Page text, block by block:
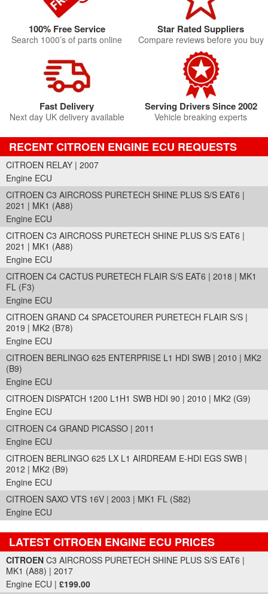
100% Free Service
Search 1000’s of parts online
Star Rated Suppliers
Compare reviews before you buy
Fast Delivery
Next day UK delivery available
Serving Drivers Since 2002
Vehicle breaking experts
RECENT CITROEN ENGINE ECU REQUESTS
CITROEN RELAY | 2007
Engine ECU
CITROEN C3 AIRCROSS PURETECH SHINE PLUS S/S EAT6 |
2021 | MK1 (A88)
Engine ECU
CITROEN C3 AIRCROSS PURETECH SHINE PLUS S/S EAT6 |
2021 | MK1 (A88)
Engine ECU
CITROEN C4 CACTUS PURETECH FLAIR S/S EAT6 | 2018 | MK1
FL (F3)
Engine ECU
CITROEN GRAND C4 SPACETOURER PURETECH FLAIR S/S |
2019 | MK2 (B78)
Engine ECU
CITROEN BERLINGO 625 ENTERPRISE L1 HDI SWB | 2010 | MK2
(B9)
Engine ECU
CITROEN DISPATCH 1200 L1H1 SWB HDI 90 | 2010 | MK2 (G9)
Engine ECU
CITROEN C4 GRAND PICASSO | 2011
Engine ECU
CITROEN BERLINGO 625 LX L1 AIRDREAM E-HDI EGS SWB |
2012 | MK2 (B9)
Engine ECU
CITROEN SAXO VTS 16V | 2003 | MK1 FL (S82)
Engine ECU
LATEST CITROEN ENGINE ECU PRICES
Part Details and Price
CITROEN C3 AIRCROSS PURETECH SHINE PLUS S/S EAT6 |
MK1 (A88) | 2017
Engine ECU | £199.00